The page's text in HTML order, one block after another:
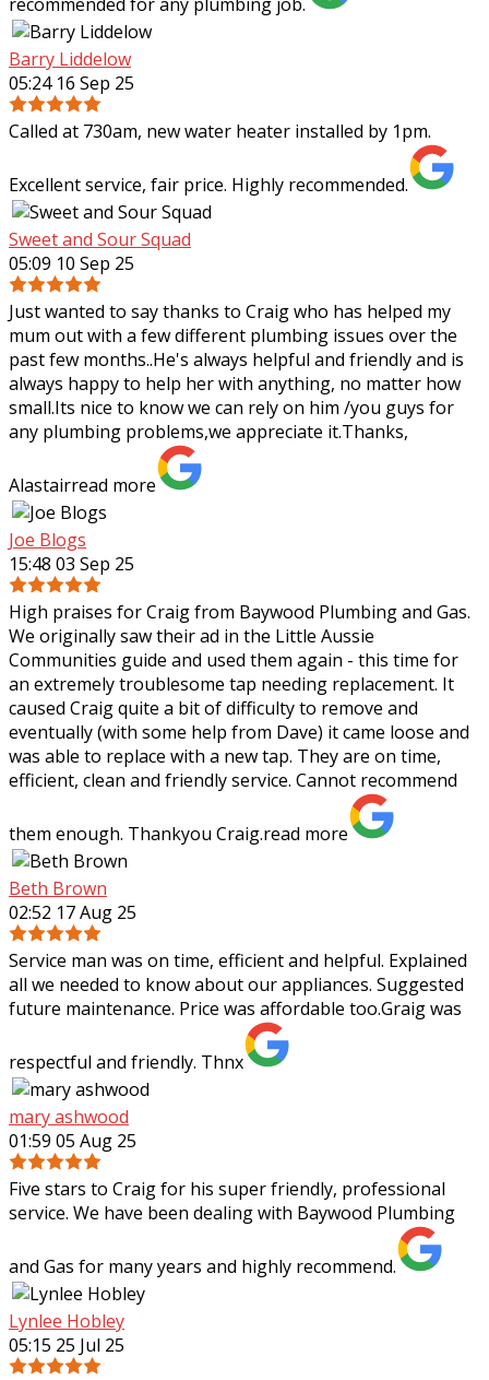
Barry Liddelow
05:24 16 Sep 25
Called at 730am, new water heater installed by 1pm.
Excellent service, fair price. Highly recommended.
Sweet and Sour Squad
05:09 10 Sep 25
Just wanted to say thanks to Craig who has helped my
mum out with a few different plumbing issues over the
past few months..He's always helpful and friendly and is
always happy to help her with anything, no matter how
small.Its nice to know we can rely on him /you guys for
any plumbing problems,we appreciate it.Thanks,
Alastairread more
Joe Blogs
15:48 03 Sep 25
High praises for Craig from Baywood Plumbing and Gas.
We originally saw their ad in the Little Aussie
Communities guide and used them again - this time for
an extremely troublesome tap needing replacement. It
caused Craig quite a bit of difficulty to remove and
eventually (with some help from Dave) it came loose and
was able to replace with a new tap. They are on time,
efficient, clean and friendly service. Cannot recommend
them enough. Thankyou Craig.read more
Beth Brown
02:52 17 Aug 25
Service man was on time, efficient and helpful. Explained
all we needed to know about our appliances. Suggested
future maintenance. Price was affordable too.Graig was
respectful and friendly. Thnx
mary ashwood
01:59 05 Aug 25
Five stars to Craig for his super friendly, professional
service. We have been dealing with Baywood Plumbing
and Gas for many years and highly recommend.
Lynlee Hobley
05:15 25 Jul 25